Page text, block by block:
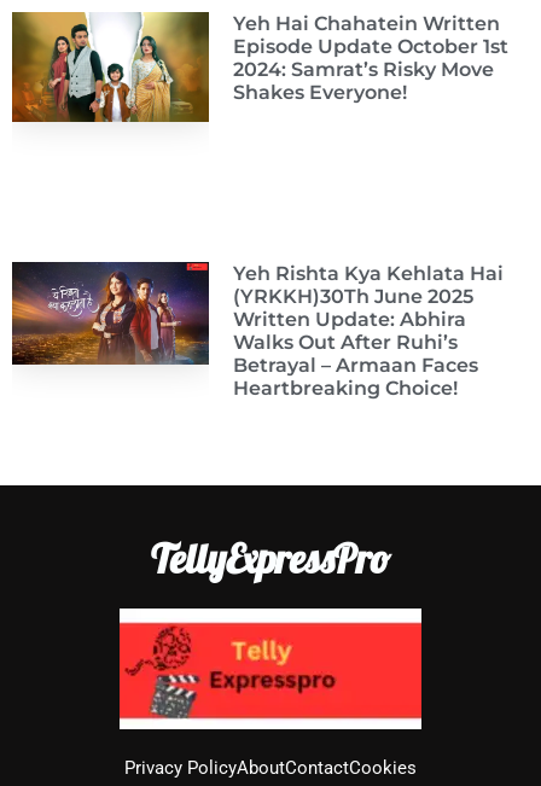
Yeh Hai Chahatein Written
Episode Update October 1st
2024: Samrat’s Risky Move
Shakes Everyone!
Yeh Rishta Kya Kehlata Hai
(YRKKH)30Th June 2025
Written Update: Abhira
Walks Out After Ruhi’s
Betrayal – Armaan Faces
Heartbreaking Choice!
TellyExpressPro
Privacy PolicyAboutContactCookies